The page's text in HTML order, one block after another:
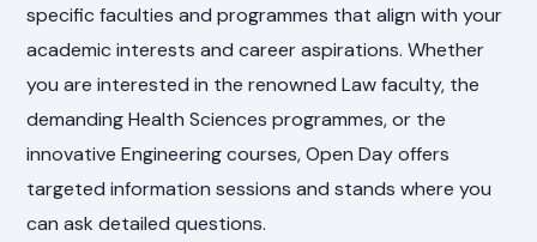
specific faculties and programmes that align with your
academic interests and career aspirations. Whether
you are interested in the renowned Law faculty, the
demanding Health Sciences programmes, or the
innovative Engineering courses, Open Day offers
targeted information sessions and stands where you
can ask detailed questions.